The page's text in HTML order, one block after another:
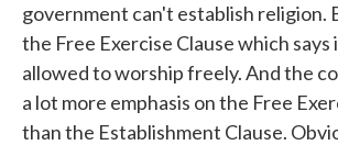
government can't establish religion.
the Free Exercise Clause which says
allowed to worship freely. And the
a lot more emphasis on the Free
than the Establishment Clause.